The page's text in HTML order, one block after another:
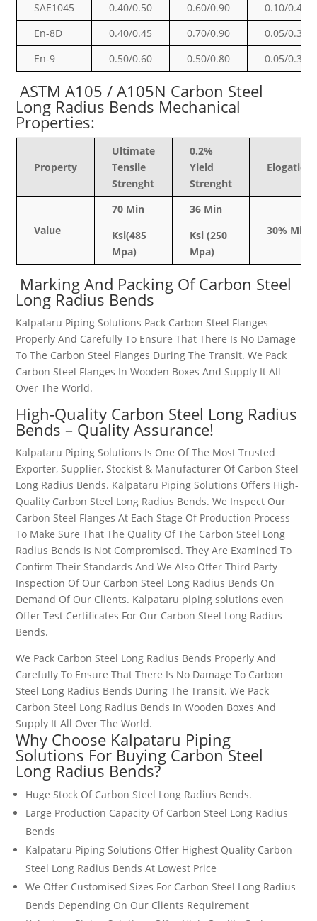
SAE1045
0.40/0.50 0.60/0.90
0.10/0.40
En-8D
0.40/0.45 0.70/0.90
0.05/0.35
En-9
0.50/0.60 0.50/0.80 0.05/0.35
ASTM A105 / A105N Carbon Steel
Long Radius Bends Mechanical
Properties:
Property
Ultimate
Tensile
Strenght
0.2%
Yield
Strenght
Elogation
Value
70 Min
Ksi(485
Mpa)
36 Min
Ksi (250
Mpa)
30% Min
Marking And Packing Of Carbon Steel
Long Radius Bends
Kalpataru Piping Solutions Pack Carbon Steel Flanges
Properly And Carefully To Ensure That There Is No Damage
To The Carbon Steel Flanges During The Transit. We Pack
Carbon Steel Flanges In Wooden Boxes And Supply It All
Over The World.
High-Quality Carbon Steel Long Radius
Bends– Quality Assurance!
Kalpataru Piping Solutions Is One Of The Most Trusted
Exporter, Supplier, Stockist & Manufacturer Of Carbon Steel
Long Radius Bends. Kalpataru Piping Solutions Offers High-
Quality Carbon Steel Long Radius Bends. We Inspect Our
Carbon Steel Flanges At Each Stage Of Production Process
To Make Sure That The Quality Of The Carbon Steel Long
Radius Bends Is Not Compromised. They Are Examined To
Confirm Their Standards And We Also Offer Third Party
Inspection Of Our Carbon Steel Long Radius Bends On
Demand Of Our Clients. Kalpataru piping solutions even
Offer Test Certificates For Our Carbon Steel Long Radius
Bends.
We Pack Carbon Steel Long Radius Bends Properly And
Carefully To Ensure That There Is No Damage To Carbon
Steel Long Radius Bends During The Transit. We Pack
Carbon Steel Long Radius Bends In Wooden Boxes And
Supply It All Over The World.
Why Choose Kalpataru Piping
Solutions For Buying Carbon Steel
Long Radius Bends?
Huge Stock Of Carbon Steel Long Radius Bends.
Large Production Capacity Of Carbon Steel Long Radius
Bends
Kalpataru Piping Solutions Offer Highest Quality Carbon
Steel Long Radius Bends At Lowest Price
We Offer Customised Sizes For Carbon Steel Long Radius
Bends Depending On Our Clients Requirement